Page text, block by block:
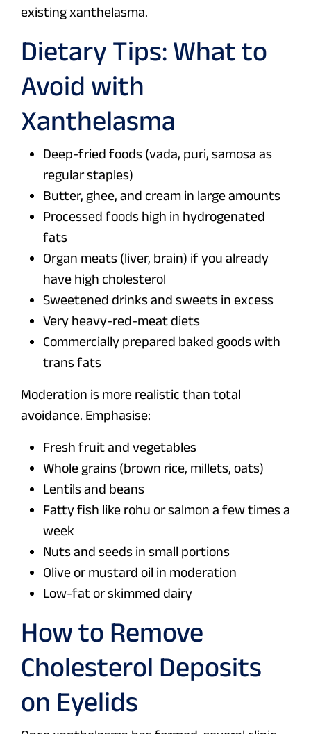
existing xanthelasma.
Dietary Tips: What to
Avoid with
Xanthelasma
Deep-fried foods (vada, puri, samosa as
regular staples)
Butter, ghee, and cream in large amounts
Processed foods high in hydrogenated
fats
Organ meats (liver, brain) if you already
have high cholesterol
Sweetened drinks and sweets in excess
Very heavy-red-meat diets
Commercially prepared baked goods with
trans fats
Moderation is more realistic than total
avoidance. Emphasise:
Fresh fruit and vegetables
Whole grains (brown rice, millets, oats)
Lentils and beans
Fatty fish like rohu or salmon a few times a
week
Nuts and seeds in small portions
Olive or mustard oil in moderation
Low-fat or skimmed dairy
How to Remove
Cholesterol Deposits
on Eyelids